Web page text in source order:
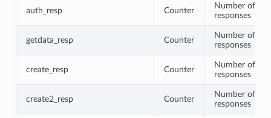
auth_resp Counter
Number of
responses
getdata_resp Counter
Number of
responses
create_resp Counter
Number of
responses
create2_resp Counter
Number of
responses